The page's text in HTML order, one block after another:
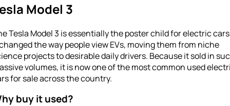
Model 3
Tesla Model 3 is essentially the poster child for electric
the way people view EVs, moving them from niche
projects to desirable daily drivers. Because it sold in
volumes, it is now one of the most common used
for sale across the country.
buy it used?